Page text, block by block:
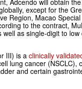
except for the
Region, Macao
to the contract,
well as single-digit to
III) is a clinically
lung cancer
and certain